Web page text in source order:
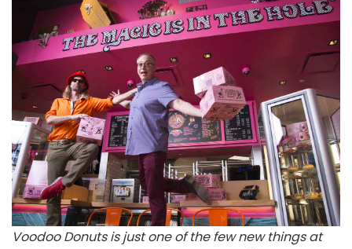
Voodoo Donuts is just one of the few new things at